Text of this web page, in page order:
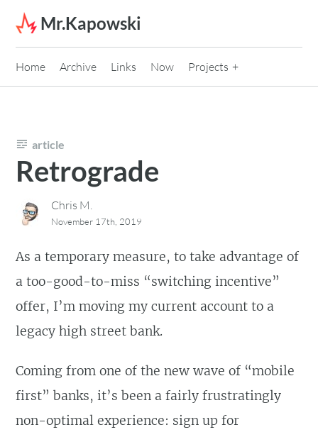
Skip to content
Mr.Kapowski
Home Archive Links Now Projects
article
Retrograde
Chris M.
November 17th, 2019
As a temporary measure, to take advantage of
a too-good-to-miss “switching incentive”
offer, I’m moving my current account to a
legacy high street bank.
Coming from one of the new wave of “mobile
first” banks, it’s been a fairly frustratingly
non-optimal experience: sign up for